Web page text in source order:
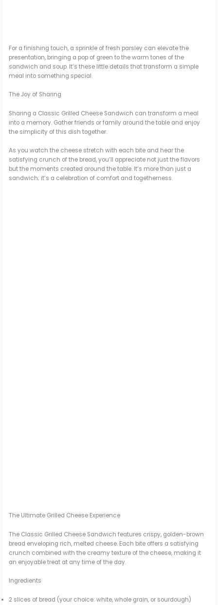
For a finishing touch, a sprinkle of fresh parsley can elevate the
presentation, bringing a pop of green to the warm tones of the
sandwich and soup. It’s these little details that transform a simple
meal into something special.
The Joy of Sharing
Sharing a Classic Grilled Cheese Sandwich can transform a meal
into a memory. Gather friends or family around the table and enjoy
the simplicity of this dish together.
As you watch the cheese stretch with each bite and hear the
satisfying crunch of the bread, you’ll appreciate not just the flavors
but the moments created around the table. It’s more than just a
sandwich; it’s a celebration of comfort and togetherness.
The Ultimate Grilled Cheese Experience
The Classic Grilled Cheese Sandwich features crispy, golden-brown
bread enveloping rich, melted cheese. Each bite offers a satisfying
crunch combined with the creamy texture of the cheese, making it
an enjoyable treat at any time of the day.
Ingredients
2 slices of bread (your choice: white, whole grain, or sourdough)